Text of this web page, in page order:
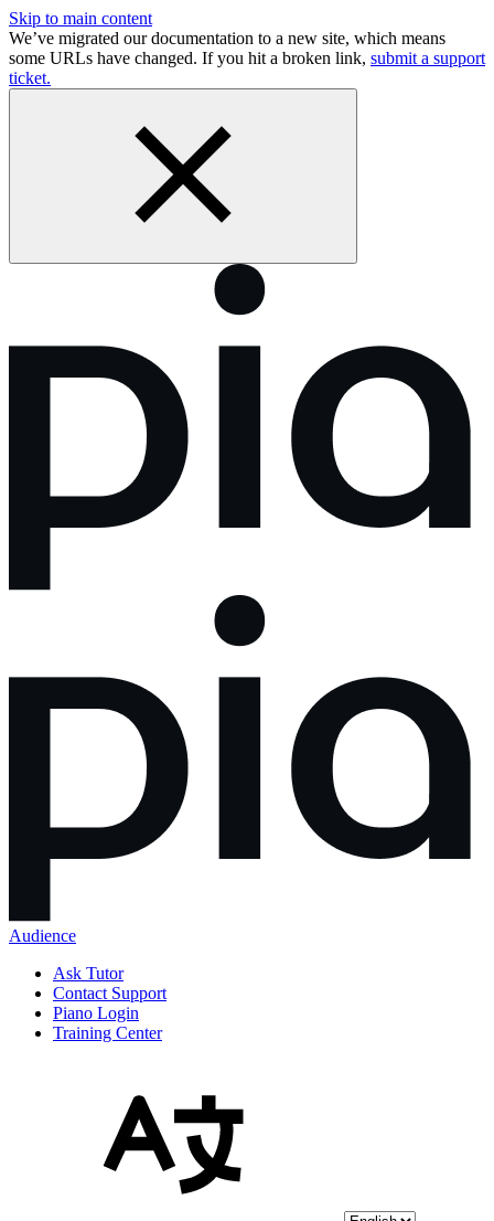
Skip to main content
We’ve migrated our documentation to a new site, which means
some URLs have changed. If you hit a broken link, submit a support
ticket.
Audience
Ask Tutor
Contact Support
Piano Login
Training Center